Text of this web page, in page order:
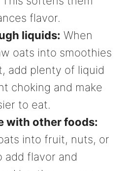
flavor.
liquids: When
oats into smoothies
add plenty of liquid
choking and make
to eat.
with other foods:
into fruit, nuts, or
add flavor and